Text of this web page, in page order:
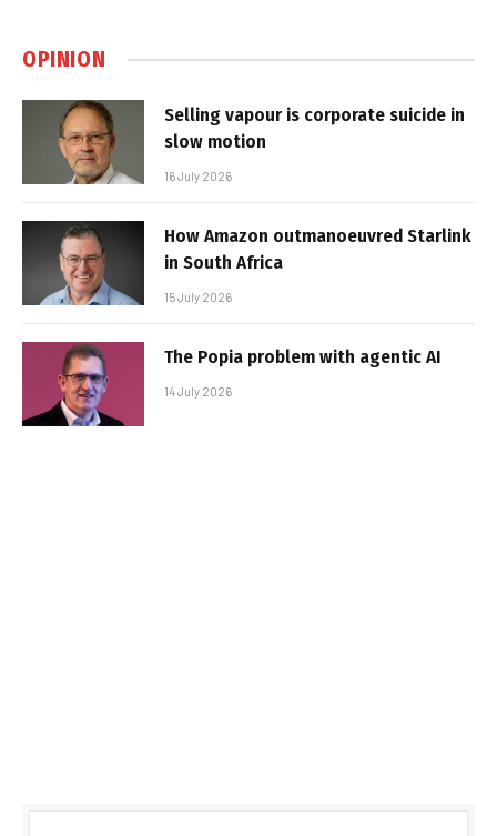
OPINION
Selling vapour is corporate suicide in
slow motion
16 July 2026
How Amazon outmanoeuvred Starlink
in South Africa
15 July 2026
The Popia problem with agentic AI
14 July 2026